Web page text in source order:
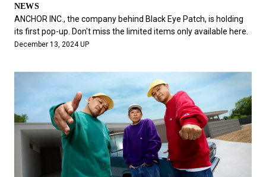
NEWS
ANCHOR INC., the company behind Black Eye Patch, is holding
its first pop-up. Don't miss the limited items only available here.
December 13, 2024 UP